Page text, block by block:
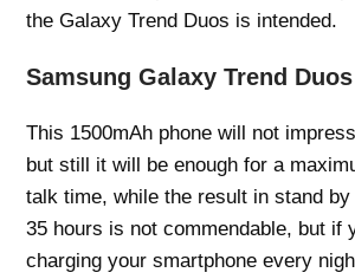
the Galaxy Trend Duos is intended.
Samsung Galaxy Trend
This 1500mAh phone will not
but still it will be enough for a
talk time, while the result in stand by
35 hours is not commendable, but if
charging your smartphone every